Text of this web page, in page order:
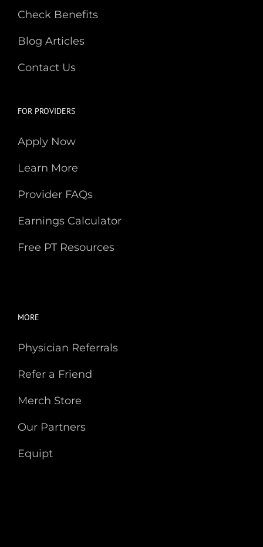
Check Benefits
Blog Articles
Contact Us
FOR PROVIDERS
Apply Now
Learn More
Provider FAQs
Earnings Calculator
Free PT Resources
MORE
Physician Referrals
Refer a Friend
Merch Store
Our Partners
Equipt